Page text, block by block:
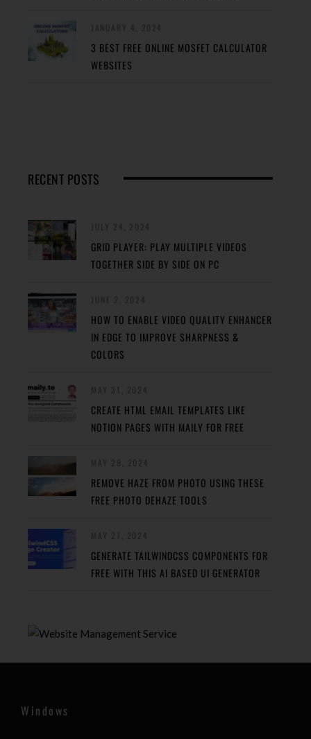
3 BEST FREE ONLINE MOSFET CALCULATOR
WEBSITES
RECENT POSTS
GRID PLAYER: PLAY MULTIPLE VIDEOS
TOGETHER SIDE BY SIDE ON PC
HOW TO ENABLE VIDEO QUALITY ENHANCER
IN EDGE TO IMPROVE SHARPNESS &
COLORS
CREATE HTML EMAIL TEMPLATES LIKE
NOTION PAGES WITH MAILY FOR FREE
REMOVE HAZE FROM PHOTO USING THESE
FREE PHOTO DEHAZE TOOLS
GENERATE TAILWINDCSS COMPONENTS FOR
FREE WITH THIS AI BASED UI GENERATOR
Windows